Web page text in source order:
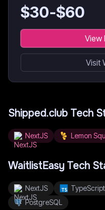
$30-$60
View
Visit
Shipped.club Tech
NextJS Lemon
WaitlistEasy Tech
NextJS TypeScript
PostgreSQL